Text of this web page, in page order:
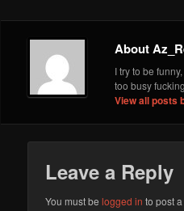
About
I try to be
too busy
View all posts
Leave a Reply
You must belogged in to post